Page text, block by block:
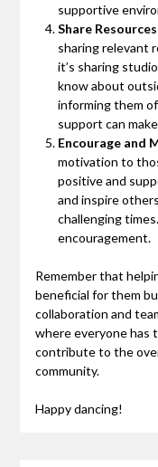
supportive
Share
sharing relevant
it’s sharing
know about
informing them
support can
Encourage and
motivation to
positive and
and inspire
challenging
encouragement.
Remember that
beneficial for them
collaboration and
where everyone has
contribute to the
community.
Happy dancing!